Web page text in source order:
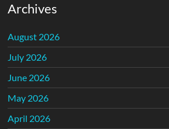
Archives
August 2026
July 2026
June 2026
May 2026
April 2026